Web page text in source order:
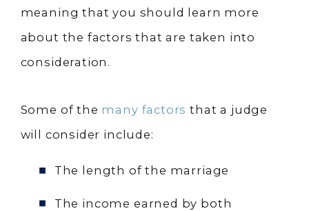
meaning that you should learn more
about the factors that are taken into
consideration.
Some of the many factors that a judge
will consider include:
The length of the marriage
The income earned by both